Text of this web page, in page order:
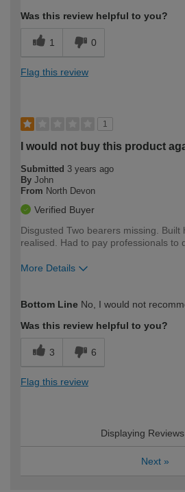
Was this review helpful to you?
1 0
Flag this review
1
I would not buy this product
Submitted 3 years ago
By John
From North Devon
Verified Buyer
Disgusted Two bearers missing. Built
realised. Had to pay professionals to
More Details
expertise?
Bottom Line No, I would not
Was this review helpful to you?
3 6
Flag this review
Displaying Reviews
Next »